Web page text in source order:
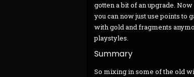
gotten a bit of an upgrade.
you can now just use points to
with gold and fragments
playstyles.
Summary
So mixing in some of the old